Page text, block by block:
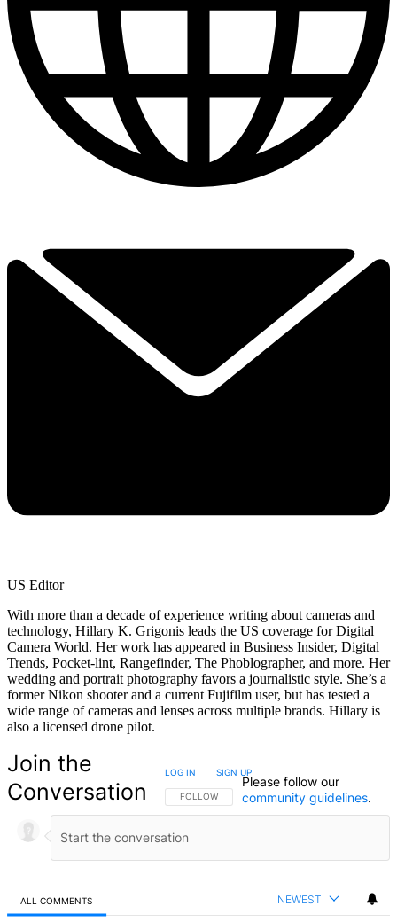
US Editor
With more than a decade of experience writing about cameras and
technology, Hillary K. Grigonis leads the US coverage for Digital
Camera World. Her work has appeared in Business Insider, Digital
Trends, Pocket-lint, Rangefinder, The Phoblographer, and more. Her
wedding and portrait photography favors a journalistic style. She’s a
former Nikon shooter and a current Fujifilm user, but has tested a
wide range of cameras and lenses across multiple brands. Hillary is
also a licensed drone pilot.
Join the
Conversation
FOLLOW THIS CONVERSATION TO BE NOTIFIED
FOLLOW
LOG IN SIGN UP
Please follow our
community guidelines.
ALL COMMENTS NEWEST